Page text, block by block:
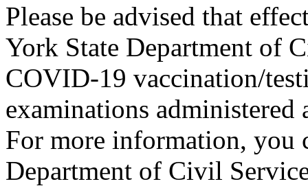
Please be advised that
York State Department of
COVID-19 vaccination/
examinations administered
For more information, you
Department of Civil